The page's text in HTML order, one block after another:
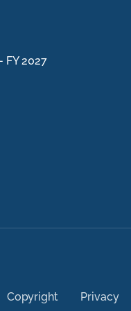
FY 2027
Copyright Privacy